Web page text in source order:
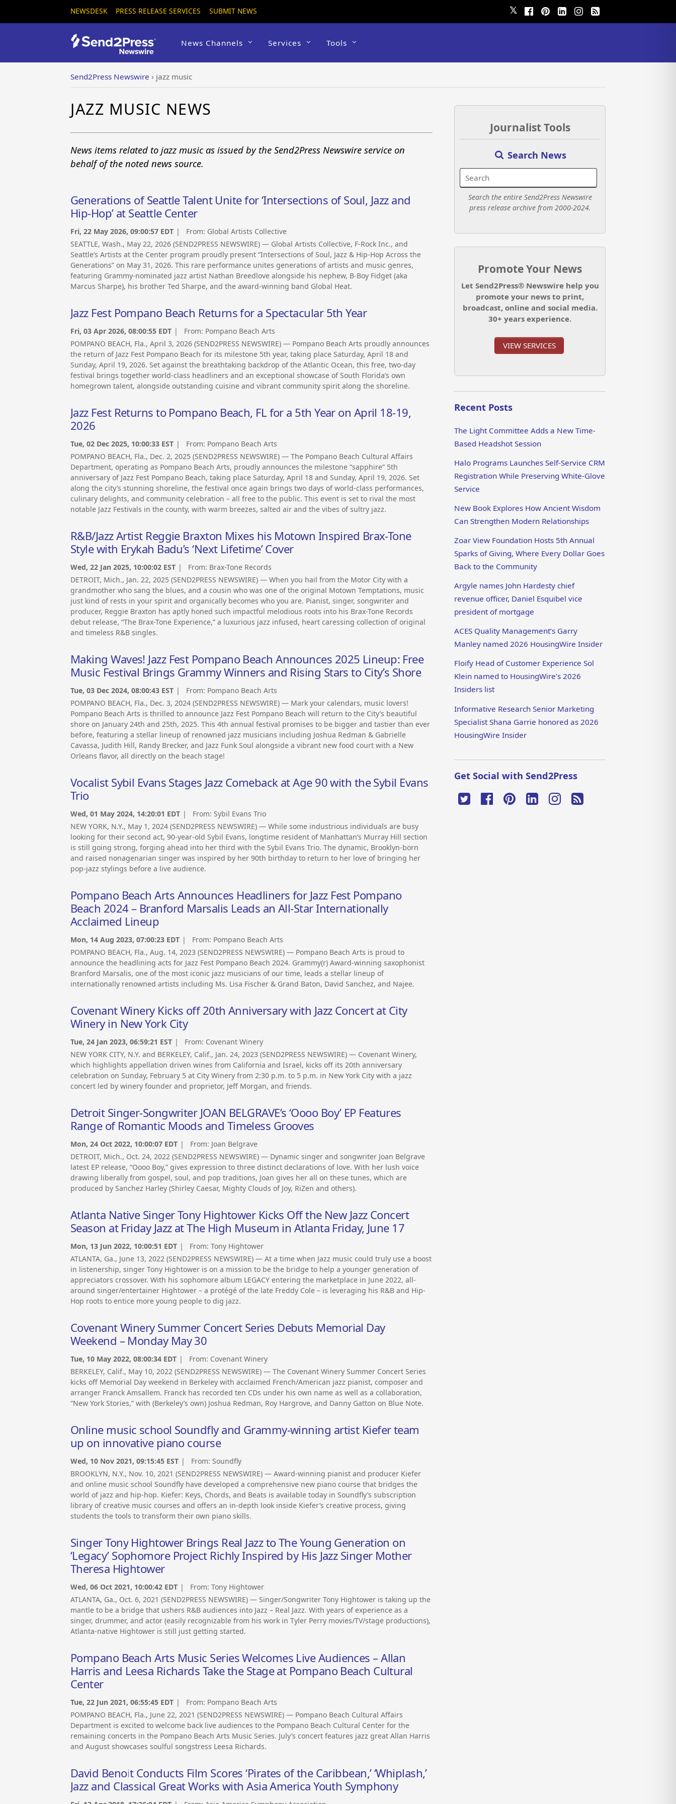
NEWSDESK PRESS RELEASE SERVICES SUBMIT NEWS 𝕏
News Channels Services Tools
Send2Press Newswire › jazz music
JAZZ MUSIC NEWS
News items related to jazz music as issued by the Send2Press Newswire service on
behalf of the noted news source.
Generations of Seattle Talent Unite for ‘Intersections of Soul, Jazz and
Hip-Hop’ at Seattle Center
Fri, 22 May 2026, 09:00:57 EDT | From: Global Artists Collective
SEATTLE, Wash., May 22, 2026 (SEND2PRESS NEWSWIRE) — Global Artists Collective, F-Rock Inc., and
Seattle’s Artists at the Center program proudly present “Intersections of Soul, Jazz & Hip-Hop Across the
Generations” on May 31, 2026. This rare performance unites generations of artists and music genres,
featuring Grammy-nominated jazz artist Nathan Breedlove alongside his nephew, B-Boy Fidget (aka
Marcus Sharpe), his brother Ted Sharpe, and the award-winning band Global Heat.
Jazz Fest Pompano Beach Returns for a Spectacular 5th Year
Fri, 03 Apr 2026, 08:00:55 EDT | From: Pompano Beach Arts
POMPANO BEACH, Fla., April 3, 2026 (SEND2PRESS NEWSWIRE) — Pompano Beach Arts proudly announces
the return of Jazz Fest Pompano Beach for its milestone 5th year, taking place Saturday, April 18 and
Sunday, April 19, 2026. Set against the breathtaking backdrop of the Atlantic Ocean, this free, two-day
festival brings together world-class headliners and an exceptional showcase of South Florida’s own
homegrown talent, alongside outstanding cuisine and vibrant community spirit along the shoreline.
Jazz Fest Returns to Pompano Beach, FL for a 5th Year on April 18-19,
2026
Tue, 02 Dec 2025, 10:00:33 EST | From: Pompano Beach Arts
POMPANO BEACH, Fla., Dec. 2, 2025 (SEND2PRESS NEWSWIRE) — The Pompano Beach Cultural Affairs
Department, operating as Pompano Beach Arts, proudly announces the milestone “sapphire” 5th
anniversary of Jazz Fest Pompano Beach, taking place Saturday, April 18 and Sunday, April 19, 2026. Set
along the city’s stunning shoreline, the festival once again brings two days of world-class performances,
culinary delights, and community celebration – all free to the public. This event is set to rival the most
notable Jazz Festivals in the county, with warm breezes, salted air and the vibes of sultry jazz.
R&B/Jazz Artist Reggie Braxton Mixes his Motown Inspired Brax-Tone
Style with Erykah Badu’s ‘Next Lifetime’ Cover
Wed, 22 Jan 2025, 10:00:02 EST | From: Brax-Tone Records
DETROIT, Mich., Jan. 22, 2025 (SEND2PRESS NEWSWIRE) — When you hail from the Motor City with a
grandmother who sang the blues, and a cousin who was one of the original Motown Temptations, music
just kind of rests in your spirit and organically becomes who you are. Pianist, singer, songwriter and
producer, Reggie Braxton has aptly honed such impactful melodious roots into his Brax-Tone Records
debut release, “The Brax-Tone Experience,” a luxurious jazz infused, heart caressing collection of original
and timeless R&B singles.
Making Waves! Jazz Fest Pompano Beach Announces 2025 Lineup: Free
Music Festival Brings Grammy Winners and Rising Stars to City’s Shore
Tue, 03 Dec 2024, 08:00:43 EST | From: Pompano Beach Arts
POMPANO BEACH, Fla., Dec. 3, 2024 (SEND2PRESS NEWSWIRE) — Mark your calendars, music lovers!
Pompano Beach Arts is thrilled to announce Jazz Fest Pompano Beach will return to the City’s beautiful
shore on January 24th and 25th, 2025. This 4th annual festival promises to be bigger and tastier than ever
before, featuring a stellar lineup of renowned jazz musicians including Joshua Redman & Gabrielle
Cavassa, Judith Hill, Randy Brecker, and Jazz Funk Soul alongside a vibrant new food court with a New
Orleans flavor, all directly on the beach stage!
Vocalist Sybil Evans Stages Jazz Comeback at Age 90 with the Sybil Evans
Trio
Wed, 01 May 2024, 14:20:01 EDT | From: Sybil Evans Trio
NEW YORK, N.Y., May 1, 2024 (SEND2PRESS NEWSWIRE) — While some industrious individuals are busy
looking for their second act, 90-year-old Sybil Evans, longtime resident of Manhattan’s Murray Hill section
is still going strong, forging ahead into her third with the Sybil Evans Trio. The dynamic, Brooklyn-born
and raised nonagenarian singer was inspired by her 90th birthday to return to her love of bringing her
pop-jazz stylings before a live audience.
Pompano Beach Arts Announces Headliners for Jazz Fest Pompano
Beach 2024 – Branford Marsalis Leads an All-Star Internationally
Acclaimed Lineup
Mon, 14 Aug 2023, 07:00:23 EDT | From: Pompano Beach Arts
POMPANO BEACH, Fla., Aug. 14, 2023 (SEND2PRESS NEWSWIRE) — Pompano Beach Arts is proud to
announce the headlining acts for Jazz Fest Pompano Beach 2024. Grammy(r) Award-winning saxophonist
Branford Marsalis, one of the most iconic jazz musicians of our time, leads a stellar lineup of
internationally renowned artists including Ms. Lisa Fischer & Grand Baton, David Sanchez, and Najee.
Covenant Winery Kicks off 20th Anniversary with Jazz Concert at City
Winery in New York City
Tue, 24 Jan 2023, 06:59:21 EST | From: Covenant Winery
NEW YORK CITY, N.Y. and BERKELEY, Calif., Jan. 24, 2023 (SEND2PRESS NEWSWIRE) — Covenant Winery,
which highlights appellation driven wines from California and Israel, kicks off its 20th anniversary
celebration on Sunday, February 5 at City Winery from 2:30 p.m. to 5 p.m. in New York City with a jazz
concert led by winery founder and proprietor, Jeff Morgan, and friends.
Detroit Singer-Songwriter JOAN BELGRAVE’s ‘Oooo Boy’ EP Features
Range of Romantic Moods and Timeless Grooves
Mon, 24 Oct 2022, 10:00:07 EDT | From: Joan Belgrave
DETROIT, Mich., Oct. 24, 2022 (SEND2PRESS NEWSWIRE) — Dynamic singer and songwriter Joan Belgrave
latest EP release, “Oooo Boy,” gives expression to three distinct declarations of love. With her lush voice
drawing liberally from gospel, soul, and pop traditions, Joan gives her all on these tunes, which are
produced by Sanchez Harley (Shirley Caesar, Mighty Clouds of Joy, RiZen and others).
Atlanta Native Singer Tony Hightower Kicks Off the New Jazz Concert
Season at Friday Jazz at The High Museum in Atlanta Friday, June 17
Mon, 13 Jun 2022, 10:00:51 EDT | From: Tony Hightower
ATLANTA, Ga., June 13, 2022 (SEND2PRESS NEWSWIRE) — At a time when Jazz music could truly use a boost
in listenership, singer Tony Hightower is on a mission to be the bridge to help a younger generation of
appreciators crossover. With his sophomore album LEGACY entering the marketplace in June 2022, all-
around singer/entertainer Hightower – a protégé of the late Freddy Cole – is leveraging his R&B and Hip-
Hop roots to entice more young people to dig jazz.
Covenant Winery Summer Concert Series Debuts Memorial Day
Weekend – Monday May 30
Tue, 10 May 2022, 08:00:34 EDT | From: Covenant Winery
BERKELEY, Calif., May 10, 2022 (SEND2PRESS NEWSWIRE) — The Covenant Winery Summer Concert Series
kicks off Memorial Day weekend in Berkeley with acclaimed French/American jazz pianist, composer and
arranger Franck Amsallem. Franck has recorded ten CDs under his own name as well as a collaboration,
“New York Stories,” with (Berkeley’s own) Joshua Redman, Roy Hargrove, and Danny Gatton on Blue Note.
Online music school Soundfly and Grammy-winning artist Kiefer team
up on innovative piano course
Wed, 10 Nov 2021, 09:15:45 EST | From: Soundfly
BROOKLYN, N.Y., Nov. 10, 2021 (SEND2PRESS NEWSWIRE) — Award-winning pianist and producer Kiefer
and online music school Soundfly have developed a comprehensive new piano course that bridges the
world of jazz and hip-hop. Kiefer: Keys, Chords, and Beats is available today in Soundfly’s subscription
library of creative music courses and offers an in-depth look inside Kiefer’s creative process, giving
students the tools to transform their own piano skills.
Singer Tony Hightower Brings Real Jazz to The Young Generation on
‘Legacy’ Sophomore Project Richly Inspired by His Jazz Singer Mother
Theresa Hightower
Wed, 06 Oct 2021, 10:00:42 EDT | From: Tony Hightower
ATLANTA, Ga., Oct. 6, 2021 (SEND2PRESS NEWSWIRE) — Singer/Songwriter Tony Hightower is taking up the
mantle to be a bridge that ushers R&B audiences into Jazz – Real Jazz. With years of experience as a
singer, drummer, and actor (easily recognizable from his work in Tyler Perry movies/TV/stage productions),
Atlanta-native Hightower is still just getting started.
Pompano Beach Arts Music Series Welcomes Live Audiences – Allan
Harris and Leesa Richards Take the Stage at Pompano Beach Cultural
Center
Tue, 22 Jun 2021, 06:55:45 EDT | From: Pompano Beach Arts
POMPANO BEACH, Fla., June 22, 2021 (SEND2PRESS NEWSWIRE) — Pompano Beach Cultural Affairs
Department is excited to welcome back live audiences to the Pompano Beach Cultural Center for the
remaining concerts in the Pompano Beach Arts Music Series. July’s concert features jazz great Allan Harris
and August showcases soulful songstress Leesa Richards.
David Benoit Conducts Film Scores ‘Pirates of the Caribbean,’ ‘Whiplash,’
Jazz and Classical Great Works with Asia America Youth Symphony
Journalist Tools
Search News
Search the entire Send2Press Newswire
press release archive from 2000-2024.
Promote Your News
Let Send2Press® Newswire help you
promote your news to print,
broadcast, online and social media.
30+ years experience.
VIEW SERVICES
Recent Posts
The Light Committee Adds a New Time-
Based Headshot Session
Halo Programs Launches Self-Service CRM
Registration While Preserving White-Glove
Service
New Book Explores How Ancient Wisdom
Can Strengthen Modern Relationships
Zoar View Foundation Hosts 5th Annual
Sparks of Giving, Where Every Dollar Goes
Back to the Community
Argyle names John Hardesty chief
revenue officer, Daniel Esquibel vice
president of mortgage
ACES Quality Management’s Garry
Manley named 2026 HousingWire Insider
Floify Head of Customer Experience Sol
Klein named to HousingWire’s 2026
Insiders list
Informative Research Senior Marketing
Specialist Shana Garrie honored as 2026
HousingWire Insider
Get Social with Send2Press